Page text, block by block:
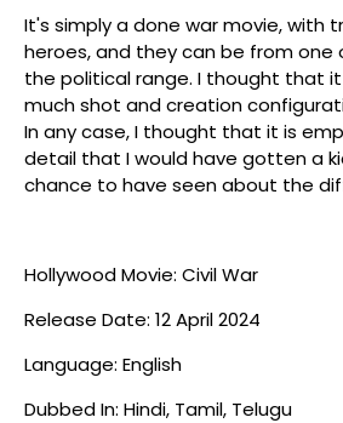
It's simply a done war movie, with
heroes, and they can be from one
the political range. I thought that
much shot and creation
In any case, I thought that it is
detail that I would have gotten a
chance to have seen about the
Hollywood Movie: Civil War
Release Date: 12 April 2024
Language: English
Dubbed In: Hindi, Tamil, Telugu